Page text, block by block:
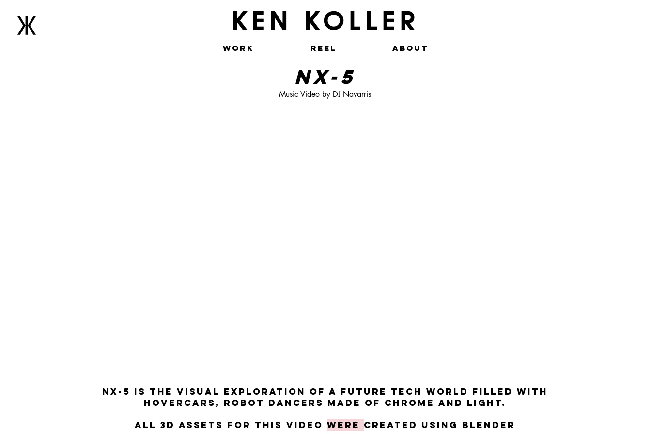
KEN KOLLER
WORK REEL ABOUT
NX-5
Music Video by DJ Navarris
NX-5 Is the visual exploration of a future tech world filled with
hovercars, robot dancers made of chrome and light.
All 3d assets for this video were created using blender